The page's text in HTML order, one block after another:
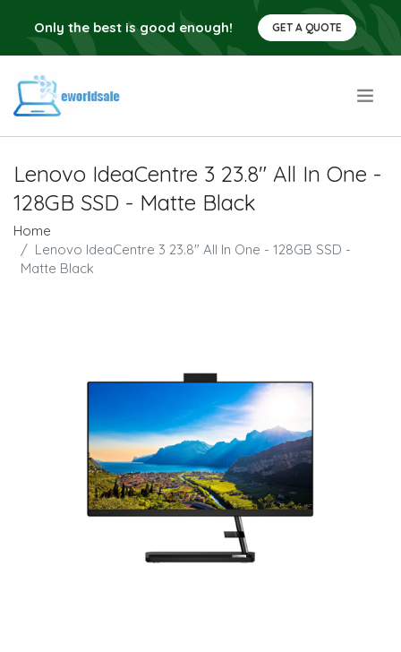
Only the best is good enough! GET A QUOTE
Lenovo IdeaCentre 3 23.8" All In One -
128GB SSD - Matte Black
Home
Lenovo IdeaCentre 3 23.8" All In One - 128GB SSD -
Matte Black